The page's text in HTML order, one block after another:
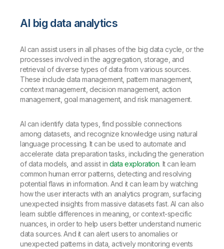
AI big data analytics
AI can assist users in all phases of the big data cycle, or the
processes involved in the aggregation, storage, and
retrieval of diverse types of data from various sources.
These include data management, pattern management,
context management, decision management, action
management, goal management, and risk management.
AI can identify data types, find possible connections
among datasets, and recognize knowledge using natural
language processing. It can be used to automate and
accelerate data preparation tasks, including the generation
of data models, and assist indata exploration. It can learn
common human error patterns, detecting and resolving
potential flaws in information. And it can learn by watching
how the user interacts with an analytics program, surfacing
unexpected insights from massive datasets fast. AI can also
learn subtle differences in meaning, or context-specific
nuances, in order to help users better understand numeric
data sources. And it can alert users to anomalies or
unexpected patterns in data, actively monitoring events